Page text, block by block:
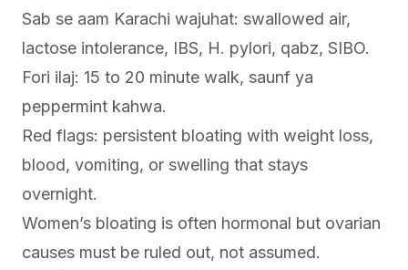
Sab se aam Karachi wajuhat: swallowed air,
lactose intolerance, IBS, H. pylori, qabz, SIBO.
Fori ilaj: 15 to 20 minute walk, saunf ya
peppermint kahwa.
Red flags: persistent bloating with weight loss,
blood, vomiting, or swelling that stays
overnight.
Women’s bloating is often hormonal but ovarian
causes must be ruled out, not assumed.